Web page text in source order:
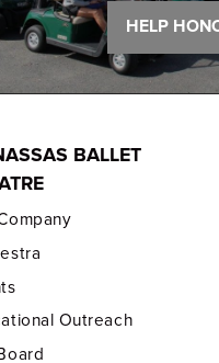
HELP
BALLET
Outreach